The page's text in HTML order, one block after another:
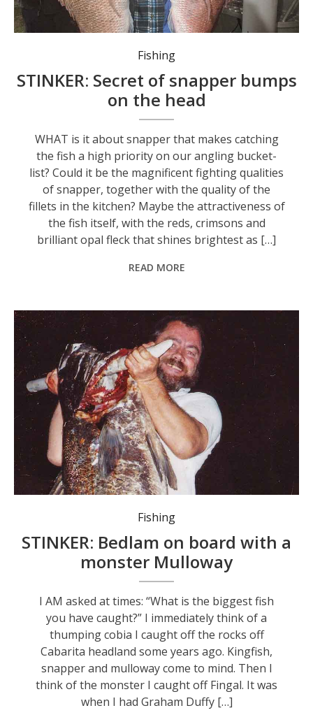
Fishing
STINKER: Secret of snapper bumps
on the head
WHAT is it about snapper that makes catching
the fish a high priority on our angling bucket-
list? Could it be the magnificent fighting qualities
of snapper, together with the quality of the
fillets in the kitchen? Maybe the attractiveness of
the fish itself, with the reds, crimsons and
brilliant opal fleck that shines brightest as […]
READ MORE
Fishing
STINKER: Bedlam on board with a
monster Mulloway
I AM asked at times: “What is the biggest fish
you have caught?” I immediately think of a
thumping cobia I caught off the rocks off
Cabarita headland some years ago. Kingfish,
snapper and mulloway come to mind. Then I
think of the monster I caught off Fingal. It was
when I had Graham Duffy […]